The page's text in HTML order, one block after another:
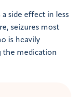
a side effect in less
seizures most
is heavily
the medication